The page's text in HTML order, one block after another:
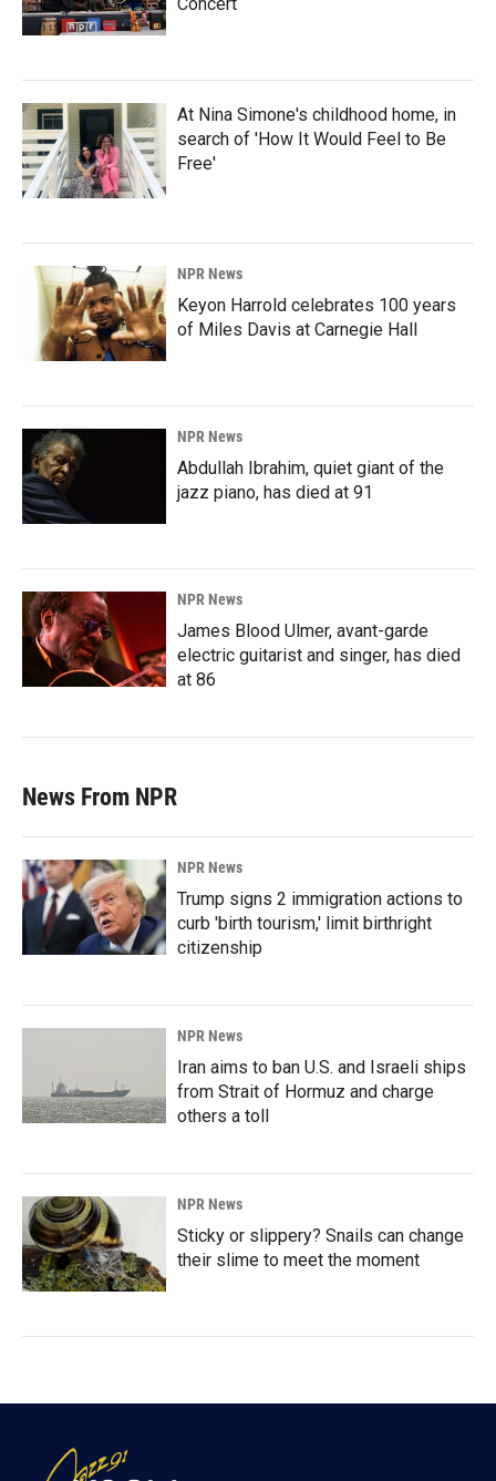
At Nina Simone's childhood home, in
search of 'How It Would Feel to Be
Free'
NPR News
Keyon Harrold celebrates 100 years
of Miles Davis at Carnegie Hall
NPR News
Abdullah Ibrahim, quiet giant of the
jazz piano, has died at 91
NPR News
James Blood Ulmer, avant-garde
electric guitarist and singer, has died
at 86
News From NPR
NPR News
Trump signs 2 immigration actions to
curb 'birth tourism,' limit birthright
citizenship
NPR News
Iran aims to ban U.S. and Israeli ships
from Strait of Hormuz and charge
others a toll
NPR News
Sticky or slippery? Snails can change
their slime to meet the moment